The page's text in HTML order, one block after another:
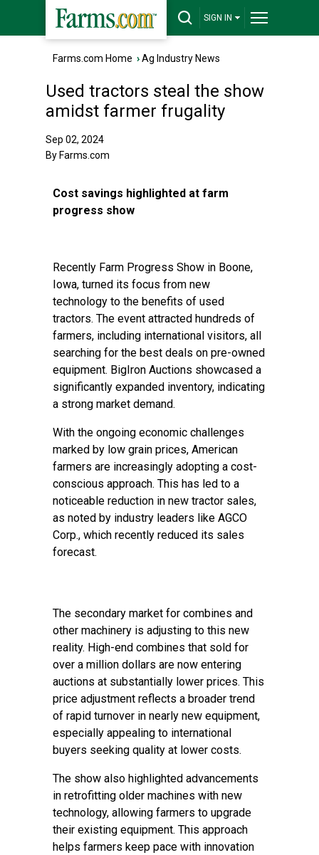
SIGN IN
Farms.com Home ›Ag Industry News
Used tractors steal the show
amidst farmer frugality
Sep 02, 2024
By Farms.com
Cost savings highlighted at farm
progress show
Recently Farm Progress Show in Boone,
Iowa, turned its focus from new
technology to the benefits of used
tractors. The event attracted hundreds of
farmers, including international visitors, all
searching for the best deals on pre-owned
equipment. BigIron Auctions showcased a
significantly expanded inventory, indicating
a strong market demand.
With the ongoing economic challenges
marked by low grain prices, American
farmers are increasingly adopting a cost-
conscious approach. This has led to a
noticeable reduction in new tractor sales,
as noted by industry leaders like AGCO
Corp., which recently reduced its sales
forecast.
The secondary market for combines and
other machinery is adjusting to this new
reality. High-end combines that sold for
over a million dollars are now entering
auctions at substantially lower prices. This
price adjustment reflects a broader trend
of rapid turnover in nearly new equipment,
especially appealing to international
buyers seeking quality at lower costs.
The show also highlighted advancements
in retrofitting older machines with new
technology, allowing farmers to upgrade
their existing equipment. This approach
helps farmers keep pace with innovation